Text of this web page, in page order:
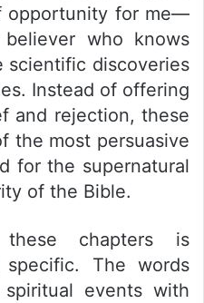
opportunity for me—
who knows
scientific discoveries
Instead of offering
and rejection, these
the most persuasive
for the supernatural
of the Bible.
chapters is
The words
spiritual events with